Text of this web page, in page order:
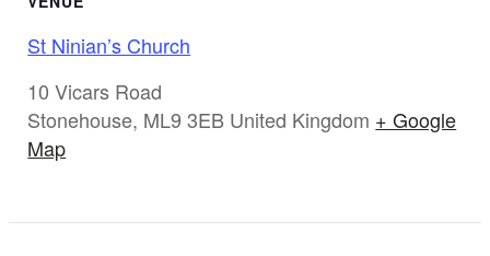
St Ninian’s Church
10 Vicars Road
Stonehouse, ML9 3EB United Kingdom + Google
Map